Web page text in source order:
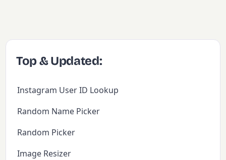
Top & Updated:
Instagram User ID Lookup
Random Name Picker
Random Picker
Image Resizer